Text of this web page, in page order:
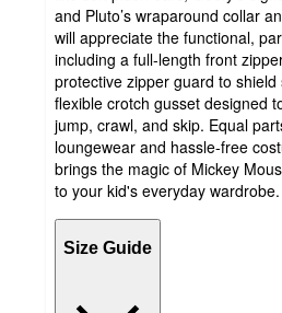
and Pluto’s wraparound collar
will appreciate the functional,
including a full-length front
protective zipper guard to
flexible crotch gusset designed
jump, crawl, and skip. Equal
loungewear and hassle-free
brings the magic of Mickey
to your kid's everyday wardrobe.
Size Guide